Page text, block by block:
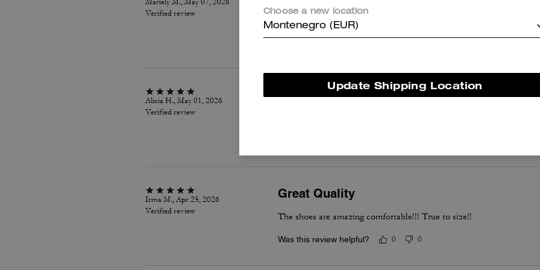
Verified review
Beautiful Confortable and pretty
Alicia H., May 01, 2026
Verified review
Love these sneakers
Love these sneakers. Very sleek, comfortable and stylish. Can’t
Irma M., Apr 25, 2026
Verified review
Great Quality
The shoes are amazing comfortable!!! True to size!!
Was this review helpful? 0 0
Choose a new location
Montenegro (EUR)
Update Shipping Location